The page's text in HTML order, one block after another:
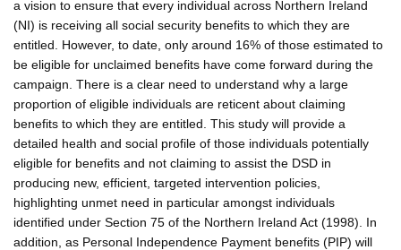
a vision to ensure that every individual across Northern Ireland
(NI) is receiving all social security benefits to which they are
entitled. However, to date, only around 16% of those estimated to
be eligible for unclaimed benefits have come forward during the
campaign. There is a clear need to understand why a large
proportion of eligible individuals are reticent about claiming
benefits to which they are entitled. This study will provide a
detailed health and social profile of those individuals potentially
eligible for benefits and not claiming to assist the DSD in
producing new, efficient, targeted intervention policies,
highlighting unmet need in particular amongst individuals
identified under Section 75 of the Northern Ireland Act (1998). In
addition, as Personal Independence Payment benefits (PIP) will